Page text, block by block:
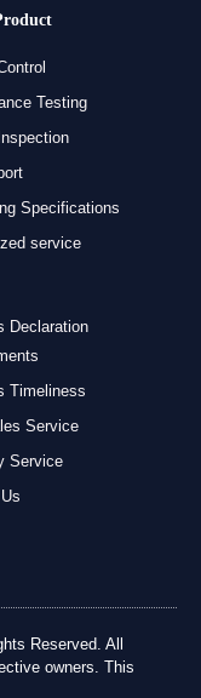
Testing
Specifications
service
Declaration
Timeliness
Service
Service
Reserved. All
owners. This